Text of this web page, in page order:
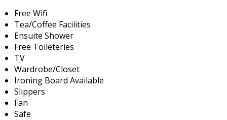
Free Wifi
Tea/Coffee Facilities
Ensuite Shower
Free Toileteries
TV
Wardrobe/Closet
Ironing Board Available
Slippers
Fan
Safe